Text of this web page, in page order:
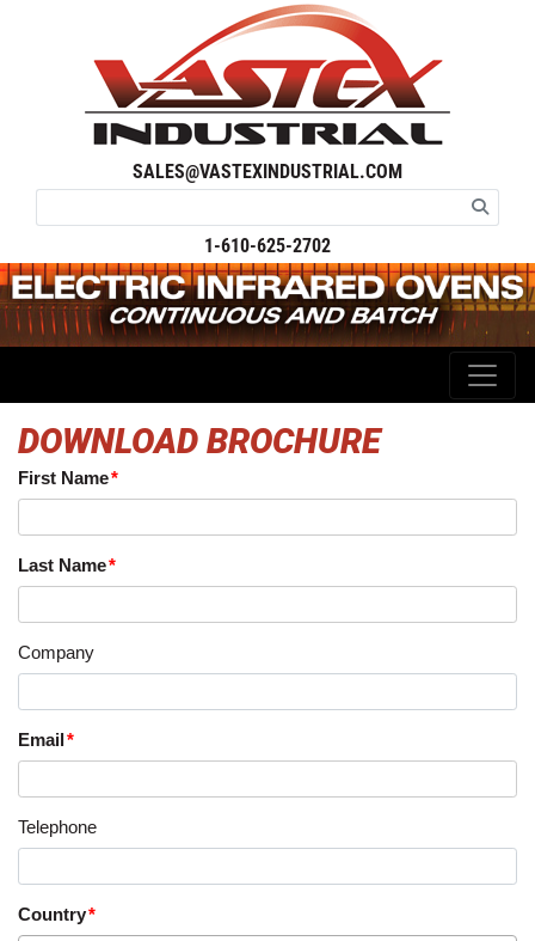
SALES@VASTEXINDUSTRIAL.COM
1-610-625-2702
DOWNLOAD BROCHURE
First Name
Last Name
Company
Email
Telephone
Country